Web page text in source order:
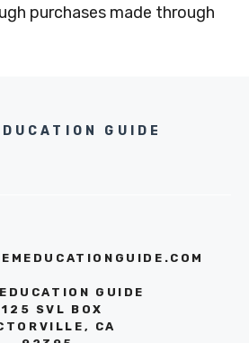
purchases made through
GUIDE
GUIDE
SVL BOX
CA